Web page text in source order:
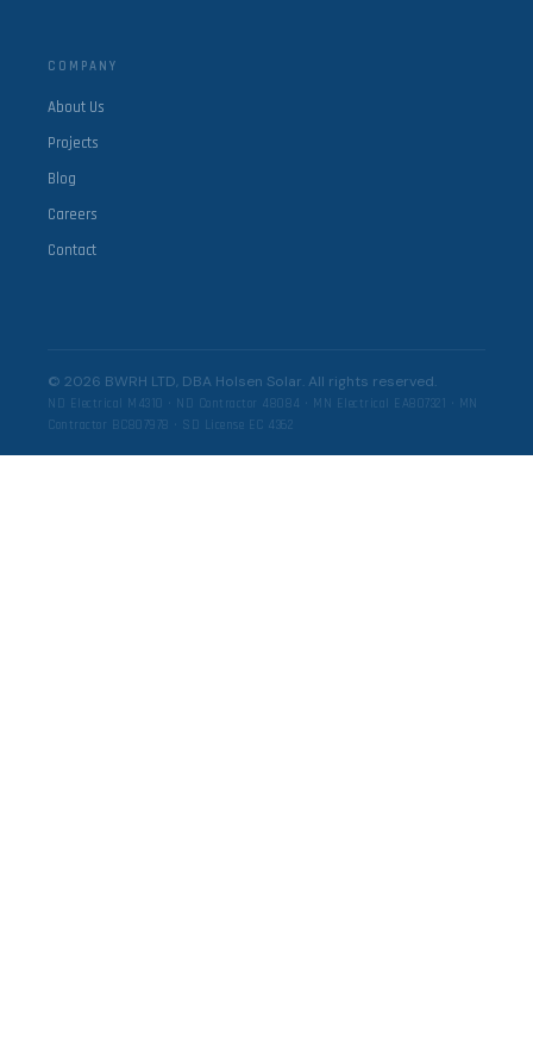
COMPANY
About Us
Projects
Blog
Careers
Contact
© 2026 BWRH LTD, DBA Holsen Solar. All rights reserved.
ND Electrical M4310 · ND Contractor 48084 · MN Electrical EA807321 · MN
Contractor BC807978 · SD License EC 4362